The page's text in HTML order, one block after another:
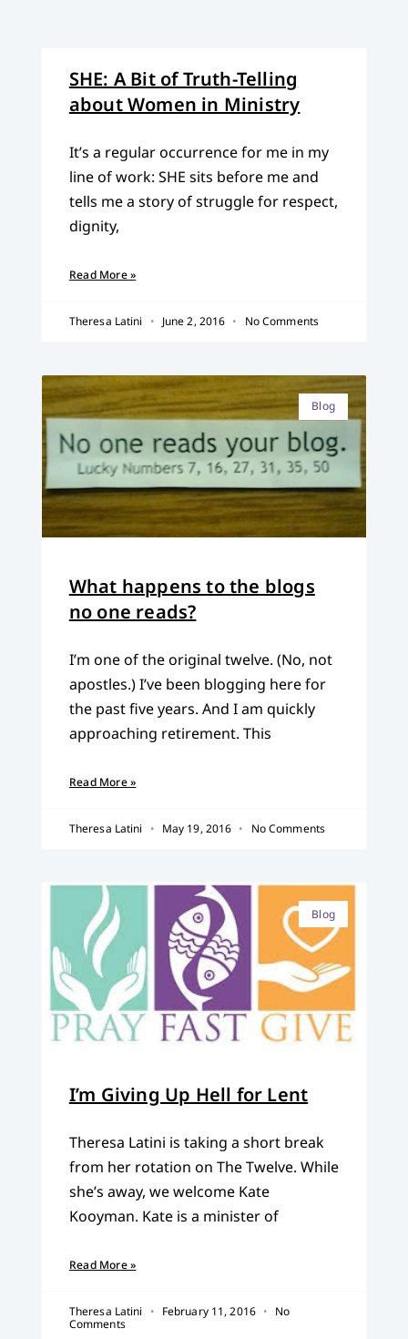
SHE: A Bit of Truth-Telling
about Women in Ministry
It’s a regular occurrence for me in my
line of work: SHE sits before me and
tells me a story of struggle for respect,
dignity,
Read More »
Theresa Latini June 2, 2016 No Comments
Blog
What happens to the blogs
no one reads?
I’m one of the original twelve. (No, not
apostles.) I’ve been blogging here for
the past five years. And I am quickly
approaching retirement. This
Read More »
Theresa Latini May 19, 2016 No Comments
Blog
I’m Giving Up Hell for Lent
Theresa Latini is taking a short break
from her rotation on The Twelve. While
she’s away, we welcome Kate
Kooyman. Kate is a minister of
Read More »
Theresa Latini February 11, 2016
No
Comments